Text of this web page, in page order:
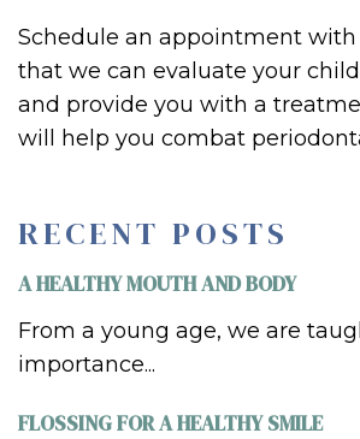
RECENT POSTS
A HEALTHY MOUTH AND BODY
From a young age, we are
importance...
FLOSSING FOR A HEALTHY SMILE
Schedule an appointment with
that we can evaluate your
and provide you with a
will help you combat per